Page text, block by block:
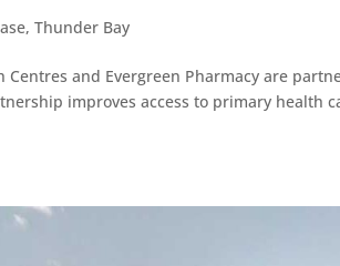
,Thunder Bay
Centres and Evergreen Pharmacy are
improves access to primary health